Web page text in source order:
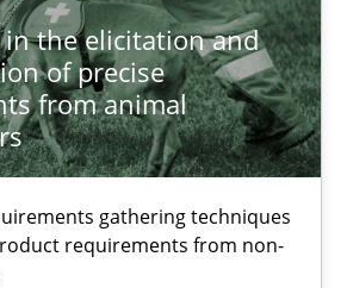
in the elicitation and
of precise
from animal
gathering techniques
requirements from non-